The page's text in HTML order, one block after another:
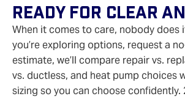
Ready For Clear
When it comes to care, nobody does
you’re exploring options, request a
estimate, we’ll compare repair vs.
vs. ductless, and heat pump choices
sizing so you can choose confidently.